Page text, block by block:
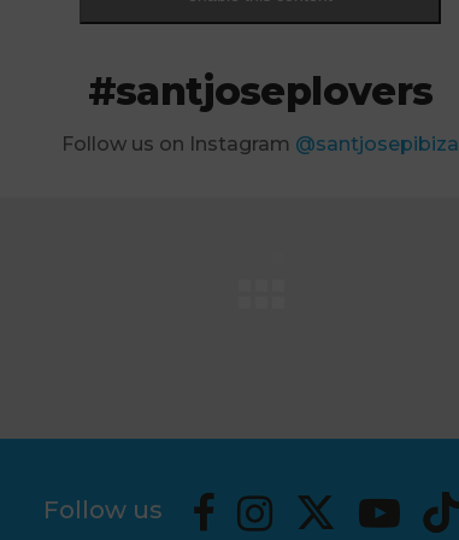
#santjoseplovers
Follow us on Instagram @santjosepibiza
Follow us